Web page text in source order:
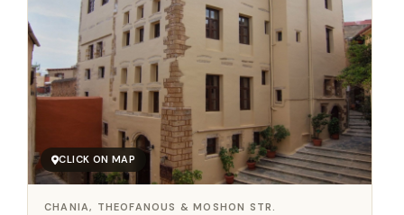
CLICK ON MAP
CHANIA, THEOFANOUS & MOSHON STR.